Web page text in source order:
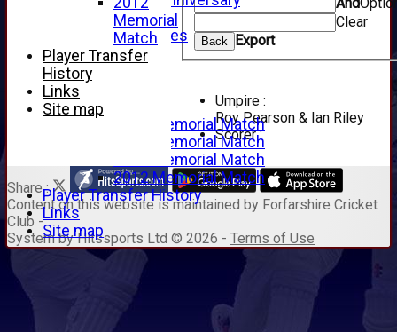
2005
Junior Archives
Tributes
Alan Hill
Tom McLeod
Gordon Potts
2016 Memorial Match
2015 Memorial Match
2014 Memorial Match
2012 Memorial Match
Player Transfer History
Links
Site map
Clear
Back Export
Umpire :
Roy Pearson & Ian Riley
Scorer :
Memorial
Match
Player Transfer
History
Links
Site map
Share :
Contenton this website is maintained by Forfarshire Cricket
Club -
System by Hitssports Ltd © 2026 - Terms of Use